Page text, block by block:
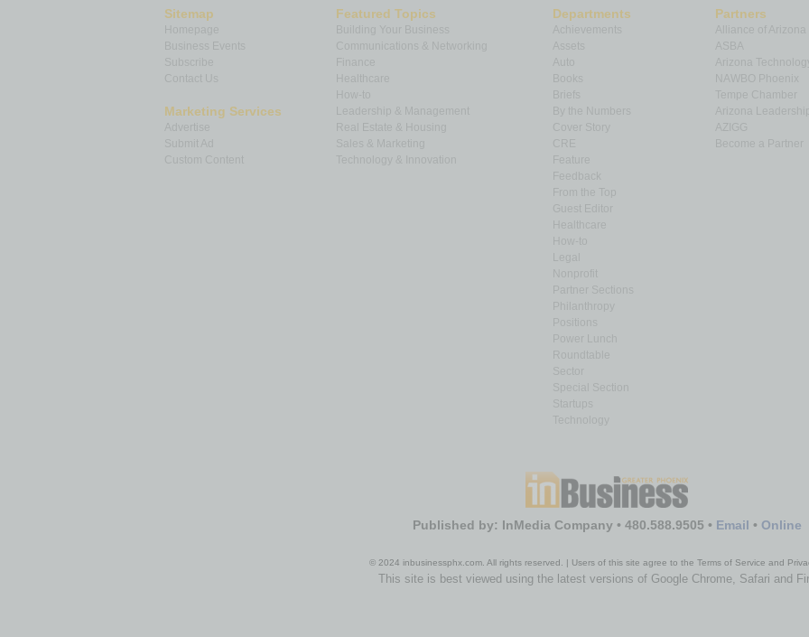
Sitemap
Homepage
Subscribe
Contact Us
Marketing Services
Submit Ad
Custom Content
Featured Topics
Building Your Business
Communications & Networking
How-to
Leadership & Management
Real Estate & Housing
Technology & Innovation
Departments
Auto
Books
By the Numbers
Cover Story
Feedback
From the Top
Guest Editor
How-to
Nonprofit
Partner Sections
Philanthropy
Positions
Power Lunch
Roundtable
Sector
Special Section
Startups
Technology
Partners
Alliance of Arizona
Arizona
NAWBO Phoenix
Tempe Chamber
Arizona
Become a Partner
Published by: InMedia Company • 480.588.9505 • Email • Online
© 2024 inbusinessphx.com. All rights reserved. | Users of this site agree to the Terms of Service and
This site is best viewed using the latest versions of Google Chrome, Safari and